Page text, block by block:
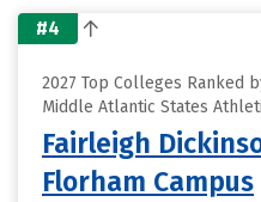
#4
2027 Top Colleges Ranked
Middle Atlantic States
Fairleigh
Florham Campus